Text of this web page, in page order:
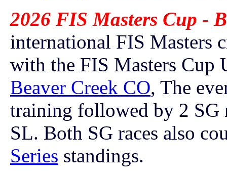
2026 FIS Masters Cup -
international FIS Masters
with the FIS Masters Cup
Beaver Creek CO, The
training followed by 2 SG
SL. Both SG races also
Series standings.